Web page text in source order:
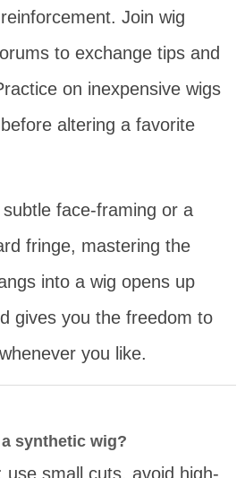
Join wig
to exchange tips and
on inexpensive wigs
altering a favorite
face-framing or a
fringe, mastering the
into a wig opens up
gives you the freedom to
you like.
synthetic wig?
use small cuts, avoid high-